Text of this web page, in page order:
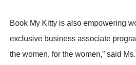
Book My Kitty is also empowering
exclusive business associate
the women, for the women,” said